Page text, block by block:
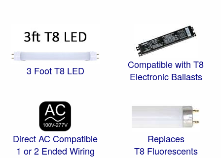
3 Foot T8 LED
Compatible with T8
Electronic Ballasts
Direct AC Compatible
1 or 2 Ended Wiring
Replaces
T8 Fluorescents